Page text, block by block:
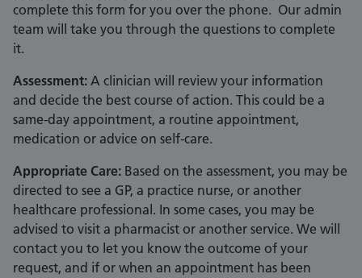
complete this form for you over the phone. Our admin
team will take you through the questions to complete
it.
Assessment: A clinician will review your information
and decide the best course of action. This could be a
same-day appointment, a routine appointment,
medication or advice on self-care.
Appropriate Care: Based on the assessment, you may be
directed to see a GP, a practice nurse, or another
healthcare professional. In some cases, you may be
advised to visit a pharmacist or another service. We will
contact you to let you know the outcome of your
request, and if or when an appointment has been